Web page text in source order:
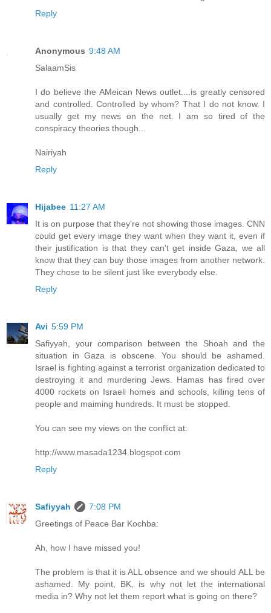
Reply
Anonymous 9:48 AM
SalaamSis
I do believe the AMeican News outlet....is greatly censored
and controlled. Controlled by whom? That I do not know. I
usually get my news on the net. I am so tired of the
conspiracy theories though...
Nairiyah
Reply
Hijabee 11:27 AM
It is on purpose that they're not showing those images. CNN
could get every image they want when they want it, even if
their justification is that they can't get inside Gaza, we all
know that they can buy those images from another network.
They chose to be silent just like everybody else.
Reply
Avi 5:59 PM
Safiyyah, your comparison between the Shoah and the
situation in Gaza is obscene. You should be ashamed.
Israel is fighting against a terrorist organization dedicated to
destroying it and murdering Jews. Hamas has fired over
4000 rockets on Israeli homes and schools, killing tens of
people and maiming hundreds. It must be stopped.
You can see my views on the conflict at:
http://www.masada1234.blogspot.com
Reply
Safiyyah
7:08 PM
Greetings of Peace Bar Kochba:
Ah, how I have missed you!
The problem is that it is ALL obsence and we should ALL be
ashamed. My point, BK, is why not let the international
media in? Why not let them report what is going on there?